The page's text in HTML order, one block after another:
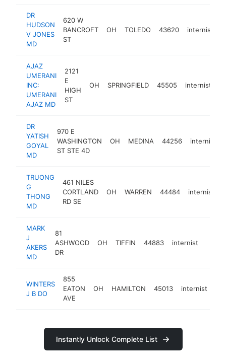
DR
HUDSON
V JONES
MD
620 W
BANCROFT
ST
OH TOLEDO 43620 internist
AJAZ
UMERANI
INC:
UMERANI
AJAZ MD
2121
E
HIGH
ST
OH SPRINGFIELD 45505 internist
DR
YATISH
GOYAL
MD
970 E
WASHINGTON
ST STE 4D
OH MEDINA 44256 internist
TRUONG
G
THONG
MD
461 NILES
CORTLAND
RD SE
OH WARREN 44484 internist
MARK
J
AKERS
MD
81
ASHWOOD
DR
OH TIFFIN 44883 internist
WINTERS
J B DO
855
EATON
AVE
OH HAMILTON 45013 internist
Instantly Unlock Complete List